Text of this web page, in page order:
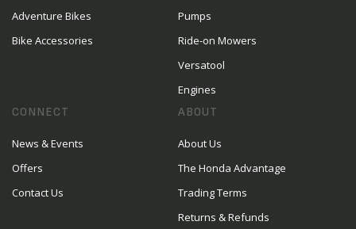
Adventure Bikes
Bike Accessories
Pumps
Ride-on Mowers
Versatool
Engines
CONNECT
News & Events
Offers
Contact Us
ABOUT
About Us
The Honda Advantage
Trading Terms
Returns & Refunds